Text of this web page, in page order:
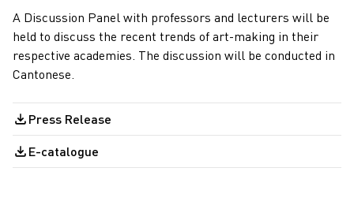
A Discussion Panel with professors and lecturers will be
held to discuss the recent trends of art-making in their
respective academies. The discussion will be conducted in
Cantonese.
Press Release
E-catalogue